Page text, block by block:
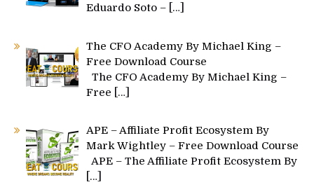
Eduardo Soto – […]
The CFO Academy By Michael King –
Free Download Course
The CFO Academy By Michael King –
Free
[…]
APE – Affiliate Profit Ecosystem By
Mark Wightley – Free Download Course
APE – The Affiliate Profit Ecosystem By
[…]